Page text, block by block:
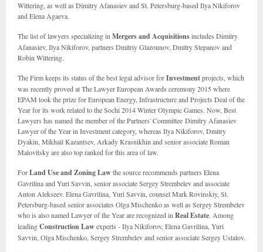
Wittering, as well as Dimitry Afanasiev and St. Petersburg-based Ilya Nikiforov
and Elena Agaeva.
The list of lawyers specializing in Mergers and Acquisitionsincludes Dimitry
Afanasiev, Ilya Nikiforov, partners Dmitriy Glazounov, Dmitry Stepanov and
Robin Wittering.
The Firm keeps its status of the best legal advisor forInvestmentprojects, which
was recently proved at The Lawyer European Awards ceremony 2015 where
EPAM took the prize for European Energy, Infrastructure and Projects Deal of the
Year for its work related to the Sochi 2014 Winter Olympic Games. Now, Best
Lawyers has named the member of the Partners' Committee Dimitry Afanasiev
Lawyer of the Year in Investment category, whereas Ilya Nikiforov, Dmitry
Dyakin, Mikhail Kazantsev, Arkady Krasnikhin and senior associate Roman
Malovitsky are also top ranked for this area of law.
ForLand Use and Zoning Lawthe source recommends partners Elena
Gavrilina and Yuri Savvin, senior associate Sergey Strembelev and associate
Anton Alekseev. Elena Gavrilina, Yuri Savvin, counsel Mark Rovinskiy, St.
Petersburg-based senior associates Olga Mischenko as well as Sergey Strembelev
who is also named Lawyer of the Year are recognized in Real Estate. Among
leadingConstruction Lawexperts - Ilya Nikiforov, Elena Gavrilina, Yuri
Savvin, Olga Mischenko, Sergey Strembelev and senior associate Sergey Ustalov.